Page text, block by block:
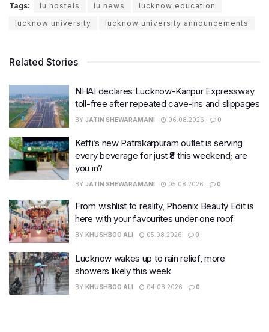
Tags: lu hostels lu news
lucknow education
lucknow university
lucknow university announcements
Related Stories
NHAI declares Lucknow-Kanpur Expressway
toll-free after repeated cave-ins and slippages
BY JATIN SHEWARAMANI 06.08.2026 0
Keffi’s new Patrakarpuram outlet is serving
every beverage for just ₹8 this weekend; are
you in?
BY JATIN SHEWARAMANI 05.08.2026 0
From wishlist to reality, Phoenix Beauty Edit is
here with your favourites under one roof
BY KHUSHBOO ALI 05.08.2026 0
Lucknow wakes up to rain relief, more
showers likely this week
BY KHUSHBOO ALI 04.08.2026 0